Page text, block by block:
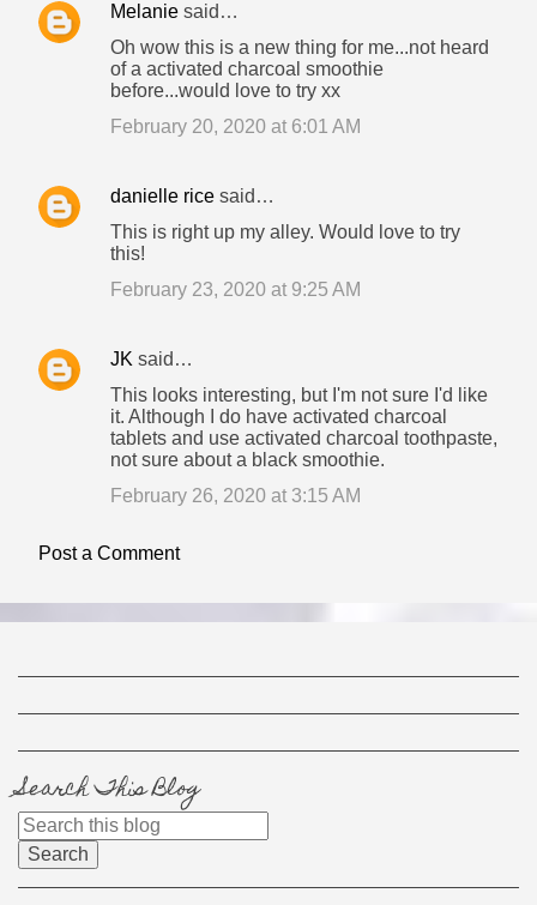
Melanie said…
Oh wow this is a new thing for me...not heard
of a activated charcoal smoothie
before...would love to try xx
February 20, 2020 at 6:01 AM
danielle rice said…
This is right up my alley. Would love to try
this!
February 23, 2020 at 9:25 AM
JK said…
This looks interesting, but I'm not sure I'd like
it. Although I do have activated charcoal
tablets and use activated charcoal toothpaste,
not sure about a black smoothie.
February 26, 2020 at 3:15 AM
Post a Comment
Search This Blog